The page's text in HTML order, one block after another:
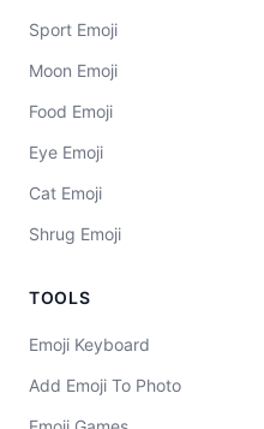
Sport Emoji
Moon Emoji
Food Emoji
Eye Emoji
Cat Emoji
Shrug Emoji
TOOLS
Emoji Keyboard
Add Emoji To Photo